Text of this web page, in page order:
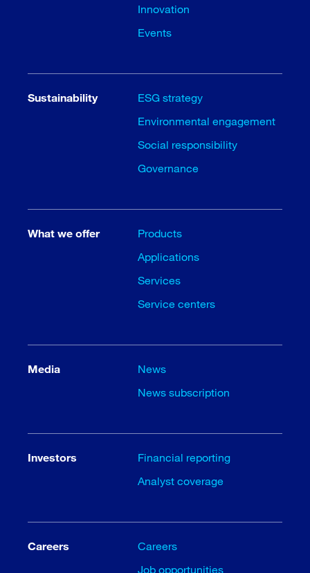
Innovation
Events
Sustainability
ESG strategy
Environmental engagement
Social responsibility
Governance
What we offer
Products
Applications
Services
Service centers
Media
News
News subscription
Investors
Financial reporting
Analyst coverage
Careers
Careers
Job opportunities